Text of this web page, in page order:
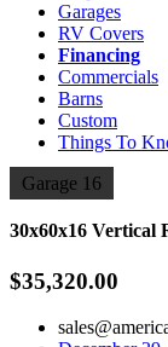
Garages
RV Covers
Financing
Commercials
Barns
Custom
Things To
Garage 16
30x60x16 Vertical
$35,320.00